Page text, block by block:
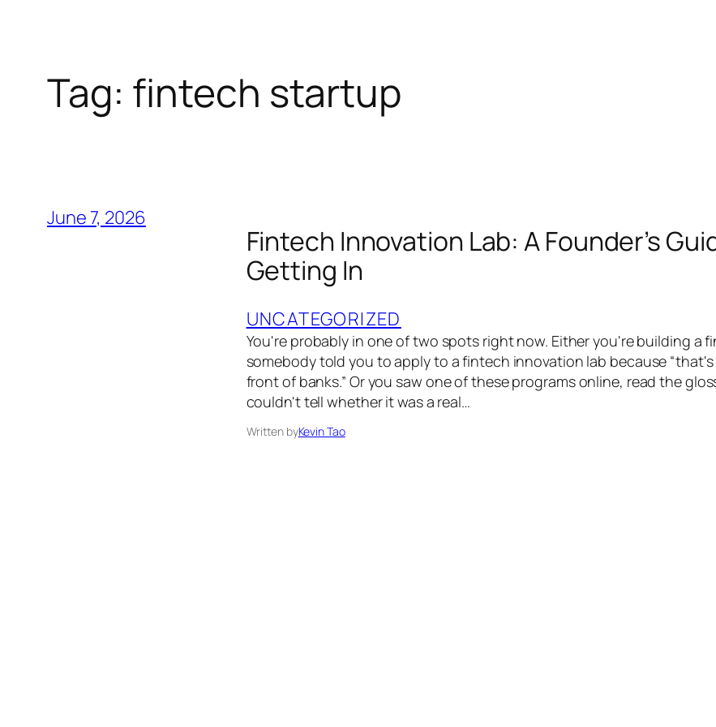
Tag: fintech startup
June 7, 2026
Fintech Innovation Lab: A Founder’s
Getting In
UNCATEGORIZED
You're probably in one of two spots right now. Either you're building a
somebody told you to apply to a fintech innovation lab because
front of banks.” Or you saw one of these programs online, read the
couldn't tell whether it was a real…
Written byKevin Tao